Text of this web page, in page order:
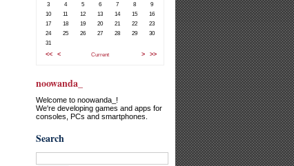
3
4 5 6 7 8
9
10
11 12 13 14 15
16
17
18 19 20 21 22
23
24
25 26 27 28 29
30
31
<<
< Current > >>
noowanda_
Welcome to noowanda_!
We're developing games and apps for
consoles, PCs and smartphones.
Search